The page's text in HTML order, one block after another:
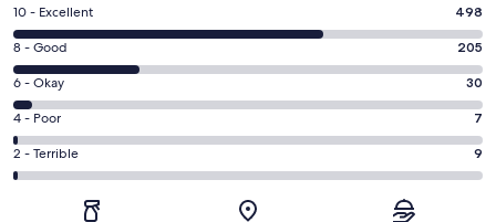
Rating
10
-
Excellent.
498
out
of
749
10 - Excellent 498
Rating
8
-
Good.
205
out
8 - Good 205
Rating
6
-
Okay.
30
6 - Okay 30
Rating
4
-
4 - Poor 7
Rating
2
2 - Terrible 9